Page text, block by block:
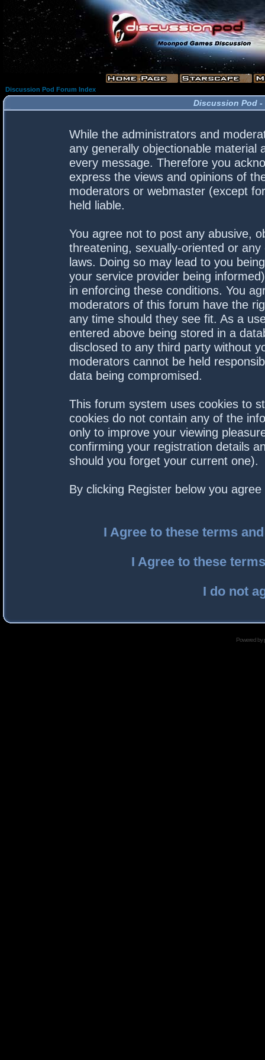
Discussion Pod Forum Index
Discussion Pod -
While the administrators and
any generally objectionable material
every message. Therefore you
express the views and opinions of
moderators or webmaster (except
held liable.
You agree not to post any abusive,
threatening, sexually-oriented or
laws. Doing so may lead to you
your service provider being
in enforcing these conditions. You
moderators of this forum have the
any time should they see fit. As a
entered above being stored in a
disclosed to any third party without
moderators cannot be held
data being compromised.
This forum system uses cookies to
cookies do not contain any of the
only to improve your viewing
confirming your registration details
should you forget your current one).
By clicking Register below you
I Agree to these terms
I Agree to these
I do not
Powered by